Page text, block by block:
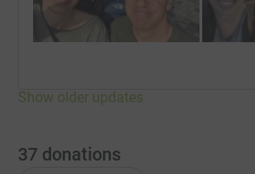
Show older updates
37 donations